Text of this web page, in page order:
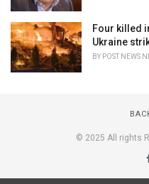
Four killed
Ukraine
BY POST NEWS
© 2025 All rights